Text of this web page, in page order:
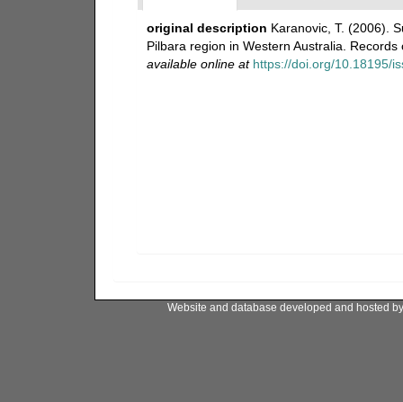
original description Karanovic, T. (2006).
Pilbara region in Western Australia.
available online at https://doi.org/10.18195/
Website and database developed and hosted